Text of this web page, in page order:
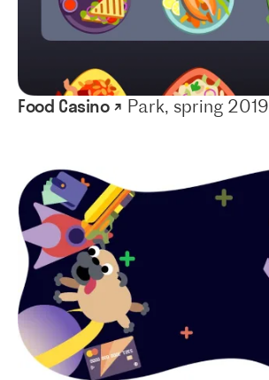
Food Casino ↗ Park, spring 2019